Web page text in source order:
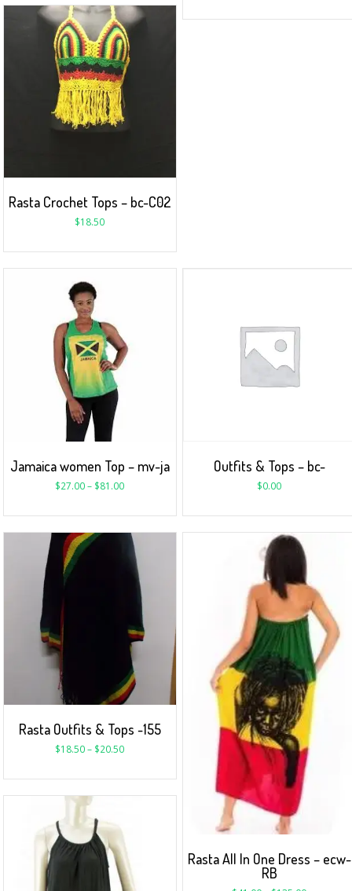
Rasta Crochet Tops – bc-C02
$18.50
Jamaica women Top – mv-ja
$27.00– $81.00
Outfits & Tops – bc-
$0.00
Rasta Outfits & Tops -155
$18.50– $20.50
Rasta All In One Dress – ecw-
RB